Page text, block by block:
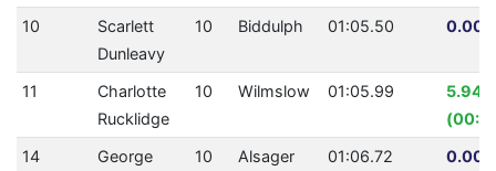
10
Scarlett
Dunleavy
10 Biddulph 01:05.50
11
Charlotte
Rucklidge
10 Wilmslow 01:05.99
5.94%
14
George
10 Alsager 01:06.72